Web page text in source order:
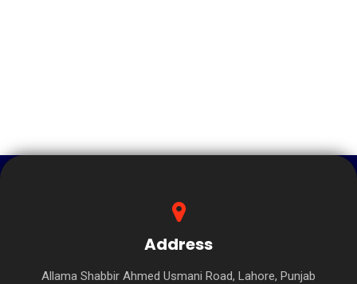
Address
Allama Shabbir Ahmed Usmani Road, Lahore, Punjab